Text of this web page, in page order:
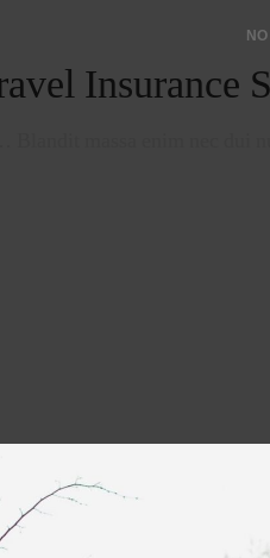
Insurance